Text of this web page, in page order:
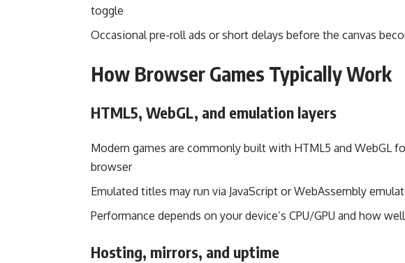
toggle
Occasional pre-roll ads or short delays before the canvas
How Browser Games Typically Work
HTML5, WebGL, and emulation layers
Modern games are commonly built with HTML5 and WebGL
browser
Emulated titles may run via JavaScript or WebAssembly
Performance depends on your device’s CPU/GPU and how
Hosting, mirrors, and uptime